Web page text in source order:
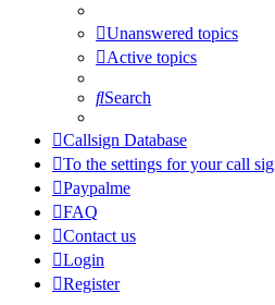
Unanswered topics
Active topics
Search
Callsign Database
To the settings for your call
Paypalme
FAQ
Contact us
Login
Register